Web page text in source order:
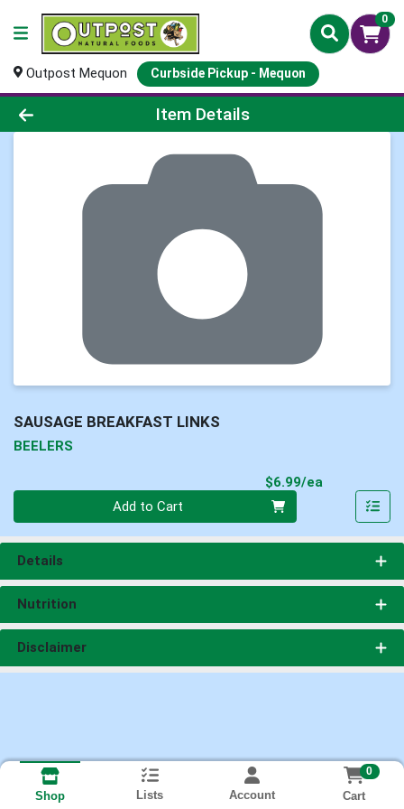
0
Outpost Mequon Curbside Pickup - Mequon
Product Details Page
Item Details
SAUSAGE BREAKFAST LINKS
BEELERS
$6.99/ea
Add to Cart
Details
Nutrition
Disclaimer
Shop Lists Account
0
Cart